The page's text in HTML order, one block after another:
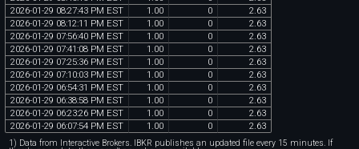
2026-01-29 08:27:43 PM EST 1 00 0 2 63
2026-01-29 08:12:11 PM EST 1 00 0 2 63
2026-01-29 07:56:40 PM EST 1 00 0 2 63
2026-01-29 07:41:08 PM EST 1 00 0 2 63
2026-01-29 07:25:36 PM EST 1 00 0 2 63
2026-01-29 07:10:03 PM EST 1 00 0 2 63
2026-01-29 06:54:31 PM EST 1 00 0 2 63
2026-01-29 06:38:58 PM EST 1 00 0 2 63
2026-01-29 06:23:26 PM EST 1 00 0 2 63
2026-01-29 06:07:54 PM EST 1 00 0 2 63
1) Data from Interactive Brokers. IBKR publishes an updated file every 15 minutes. If